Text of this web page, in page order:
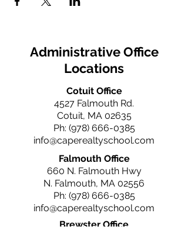
Administrative Office
Locations
Cotuit Office
4527 Falmouth Rd.
Cotuit, MA 02635
Ph: (978) 666-0385
info@caperealtyschool.com
Falmouth Office
660 N. Falmouth Hwy
N. Falmouth, MA 02556
Ph: (978) 666-0385
info@caperealtyschool.com
Brewster Office